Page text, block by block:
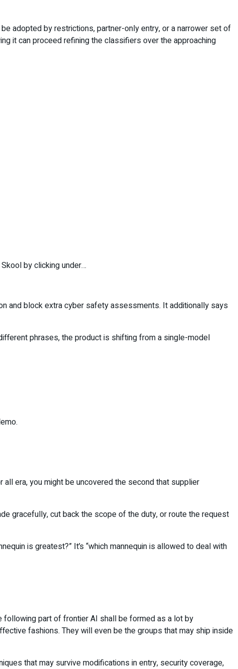
adopted by restrictions, partner-only entry, or a narrower set of
it can proceed refining the classifiers over the approaching
by clicking under…
and block extra cyber safety assessments. It additionally says
phrases, the product is shifting from a single-model
era, you might be uncovered the second that supplier
gracefully, cut back the scope of the duty, or route the request
is greatest?” It’s “which mannequin is allowed to deal with
following part of frontier AI shall be formed as a lot by
fashions. They will even be the groups that may ship inside
that may survive modifications in entry, security coverage,